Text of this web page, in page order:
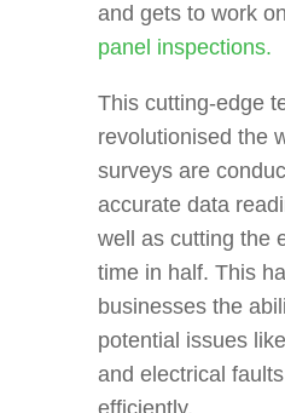
and gets to work
panel inspections.
This cutting-edge
revolutionised the
surveys are
accurate data
well as cutting the
time in half. This
businesses the
potential issues
and electrical